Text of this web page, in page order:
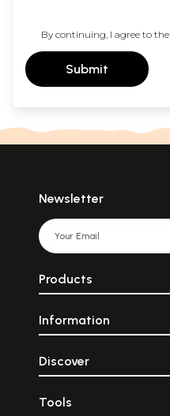
By continuing, I agree to the
Submit
Newsletter
Products
Information
Discover
Tools